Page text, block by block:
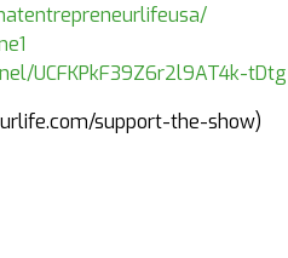
UCFKPkF39Z6r2l9AT4k-tDtg
support-the-show)